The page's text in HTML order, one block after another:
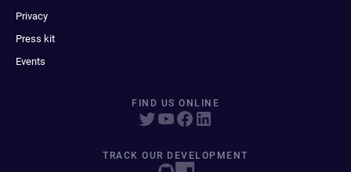
Privacy
Press kit
Events
FIND US ONLINE
TRACK OUR DEVELOPMENT